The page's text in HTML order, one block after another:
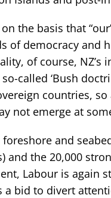
the basis that
of democracy and
of course, NZ’s
called ‘Bush
countries,
not emerge at
and
and the 20,000
Labour is again
a bid to divert